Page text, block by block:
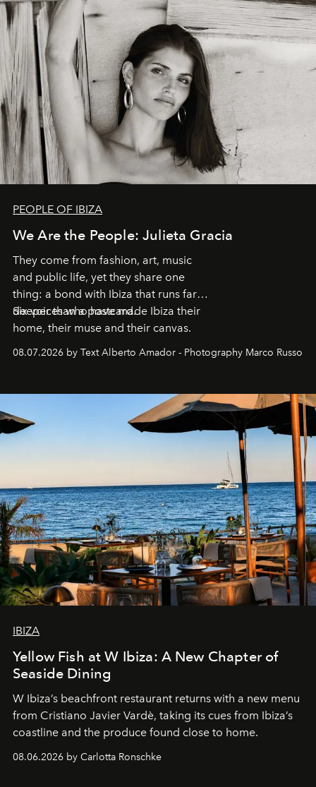
PEOPLE OF IBIZA
We Are the People: Julieta Gracia
They come from fashion, art, music
and public life, yet they share one
thing: a bond with Ibiza that runs far
deeper than a postcard.
Six voices who have made Ibiza their
home, their muse and their canvas.
08.07.2026 by Text Alberto Amador - Photography Marco Russo
IBIZA
Yellow Fish at W Ibiza: A New Chapter of
Seaside Dining
W Ibiza’s beachfront restaurant returns with a new menu
from Cristiano Javier Vardè, taking its cues from Ibiza’s
coastline and the produce found close to home.
08.06.2026 by Carlotta Ronschke